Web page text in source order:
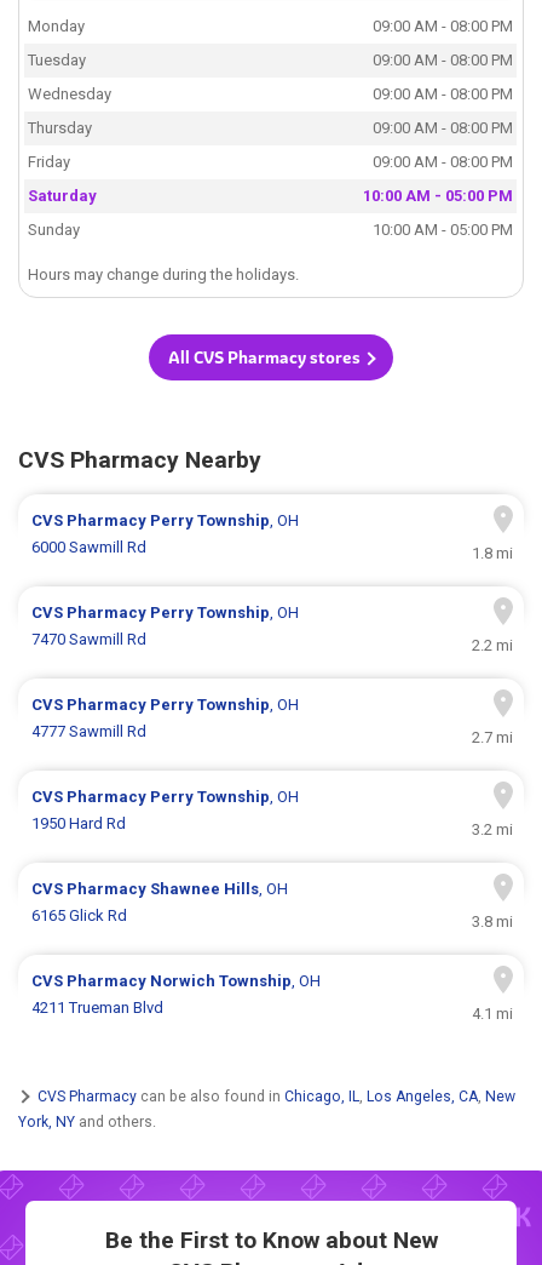
Monday
09:00 AM - 08:00 PM
Tuesday
09:00 AM - 08:00 PM
Wednesday
09:00 AM - 08:00 PM
Thursday
09:00 AM - 08:00 PM
Friday
09:00 AM - 08:00 PM
Saturday
10:00 AM - 05:00 PM
Sunday
10:00 AM - 05:00 PM
Hours may change during the holidays.
All CVS Pharmacy stores
CVS Pharmacy Nearby
CVS Pharmacy Perry Township, OH
6000 Sawmill Rd
1.8 mi
CVS Pharmacy Perry Township, OH
7470 Sawmill Rd
2.2 mi
CVS Pharmacy Perry Township, OH
4777 Sawmill Rd
2.7 mi
CVS Pharmacy Perry Township, OH
1950 Hard Rd
3.2 mi
CVS Pharmacy Shawnee Hills, OH
6165 Glick Rd
3.8 mi
CVS Pharmacy Norwich Township, OH
4211 Trueman Blvd
4.1 mi
CVS Pharmacy can be also found in Chicago, IL, Los Angeles, CA, New
York, NY and others.
Be the First to Know about New